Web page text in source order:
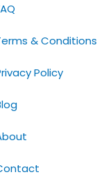
& Conditions
Policy